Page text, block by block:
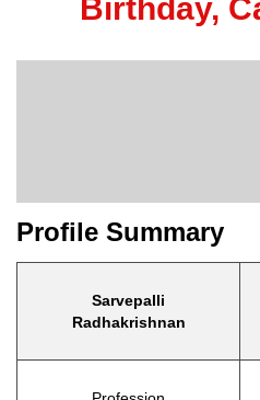
Birthday,
Profile Summary
Sarvepalli
Radhakrishnan